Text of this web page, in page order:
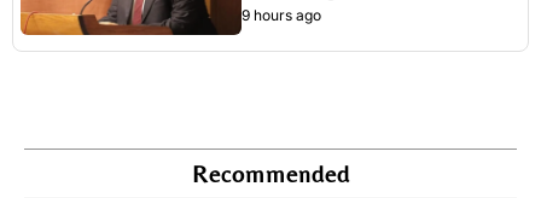
9 hours ago
Recommended